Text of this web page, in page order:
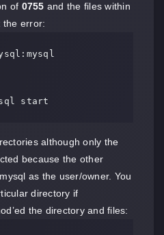
of 0755 and the files within
the error:
start
although only the
because the other
as the user/owner. You
directory if
the directory and files: